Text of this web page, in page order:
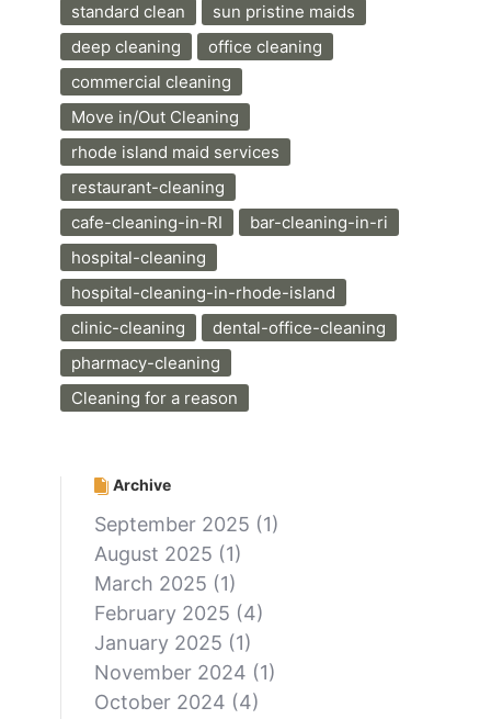
standard clean
sun pristine maids
deep cleaning
office cleaning
commercial cleaning
Move in/Out Cleaning
rhode island maid services
restaurant-cleaning
cafe-cleaning-in-RI
bar-cleaning-in-ri
hospital-cleaning
hospital-cleaning-in-rhode-island
clinic-cleaning
dental-office-cleaning
pharmacy-cleaning
Cleaning for a reason
Archive
September 2025 (1)
August 2025 (1)
March 2025 (1)
February 2025 (4)
January 2025 (1)
November 2024 (1)
October 2024 (4)